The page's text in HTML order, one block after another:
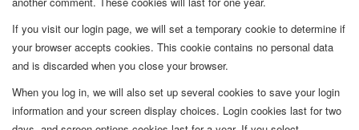
If you visit our login page, we will set a temporary cookie to determine if
your browser accepts cookies. This cookie contains no personal data
and is discarded when you close your browser.
When you log in, we will also set up several cookies to save your login
information and your screen display choices. Login cookies last for two